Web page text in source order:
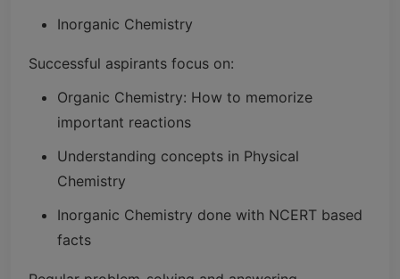
Inorganic Chemistry
Successful aspirants focus on:
Organic Chemistry: How to memorize
important reactions
Understanding concepts in Physical
Chemistry
Inorganic Chemistry done with NCERT based
facts